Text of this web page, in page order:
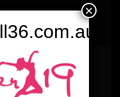
SAY
×